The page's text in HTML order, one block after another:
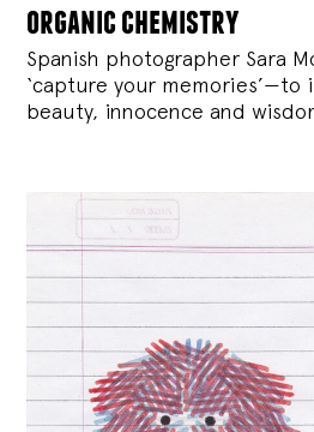
organic chemistry
Spanish photographer Sara
‘capture your memories’—to
beauty, innocence and